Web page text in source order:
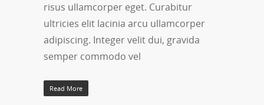
risus ullamcorper eget. Curabitur
ultricies elit lacinia arcu ullamcorper
adipiscing. Integer velit dui, gravida
semper commodo vel
Read More